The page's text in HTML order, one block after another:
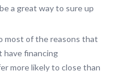
a great way to sure up
most of the reasons that
have financing
more likely to close than